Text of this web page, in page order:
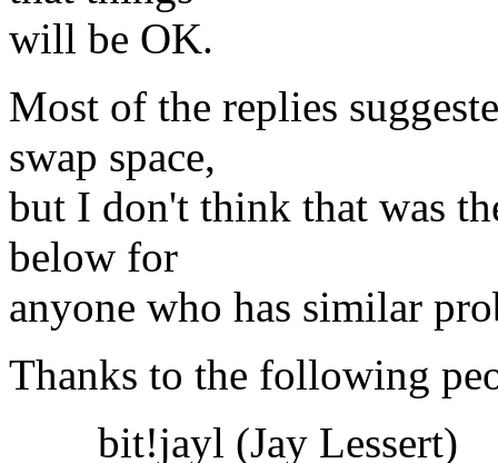
will be OK.
Most of the replies
swap space,
but I don't think that was
below for
anyone who has similar
Thanks to the following
bit!jayl (Jay Lessert)